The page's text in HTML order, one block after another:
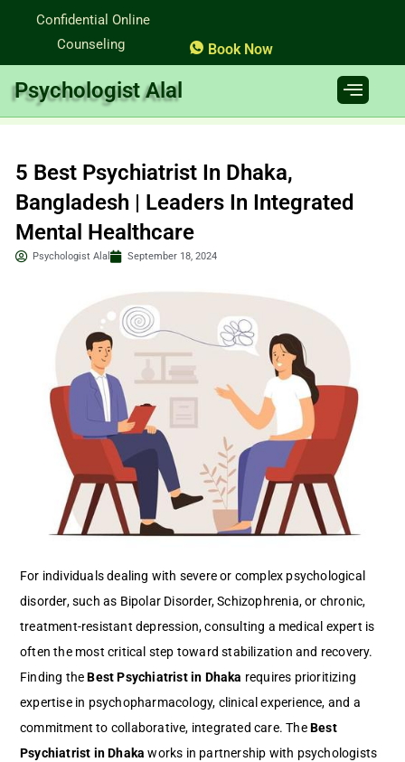
Confidential Online
Counseling
Book Now
Psychologist Alal
5 Best Psychiatrist In Dhaka,
Bangladesh | Leaders In Integrated
Mental Healthcare
Psychologist Alal September 18, 2024
For individuals dealing with severe or complex psychological
disorder, such as Bipolar Disorder, Schizophrenia, or chronic,
treatment-resistant depression, consulting a medical expert is
often the most critical step toward stabilization and recovery.
Finding theBest Psychiatrist in Dhaka requires prioritizing
expertise in psychopharmacology, clinical experience, and a
commitment to collaborative, integrated care. TheBest
Psychiatrist in Dhaka works in partnership with psychologists